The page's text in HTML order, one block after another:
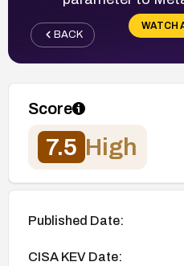
WATCH
BACK
Score
7.5 High
Published Date:
CISA KEV Date: